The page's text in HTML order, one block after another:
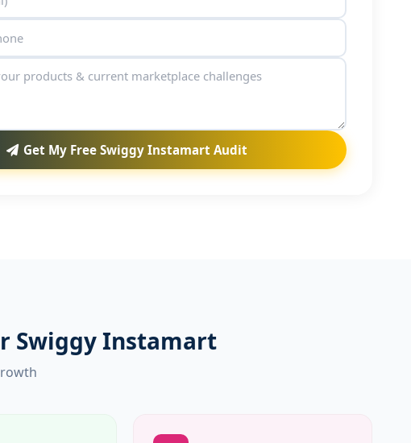
Get My Free Swiggy Instamart Audit
Swiggy Instamart